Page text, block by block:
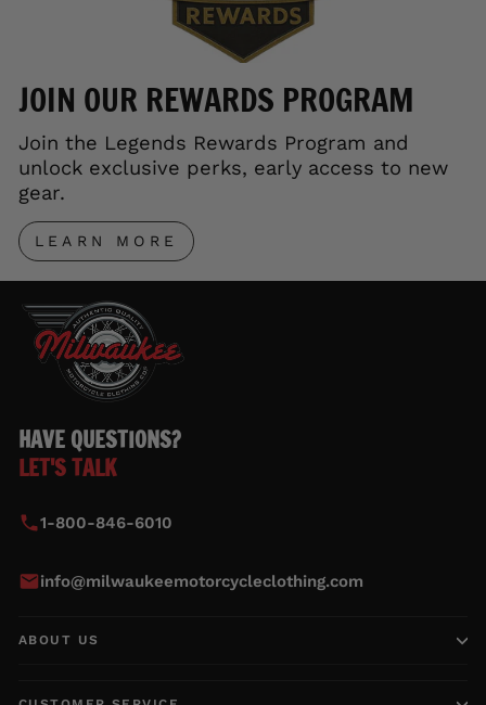
JOIN OUR REWARDS PROGRAM
Join the Legends Rewards Program and
unlock exclusive perks, early access to new
gear.
LEARN MORE
HAVE QUESTIONS?
LET'S TALK
1-800-846-6010
info@milwaukeemotorcycleclothing.com
ABOUT US